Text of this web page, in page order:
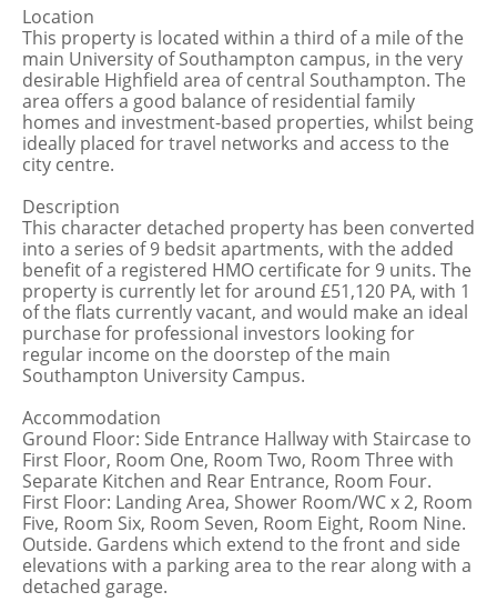
Location
This property is located within a third of a mile of the
main University of Southampton campus, in the very
desirable Highfield area of central Southampton. The
area offers a good balance of residential family
homes and investment-based properties, whilst being
ideally placed for travel networks and access to the
city centre.
Description
This character detached property has been converted
into a series of 9 bedsit apartments, with the added
benefit of a registered HMO certificate for 9 units. The
property is currently let for around £51,120 PA, with 1
of the flats currently vacant, and would make an ideal
purchase for professional investors looking for
regular income on the doorstep of the main
Southampton University Campus.
Accommodation
Ground Floor: Side Entrance Hallway with Staircase to
First Floor, Room One, Room Two, Room Three with
Separate Kitchen and Rear Entrance, Room Four.
First Floor: Landing Area, Shower Room/WC x 2, Room
Five, Room Six, Room Seven, Room Eight, Room Nine.
Outside. Gardens which extend to the front and side
elevations with a parking area to the rear along with a
detached garage.